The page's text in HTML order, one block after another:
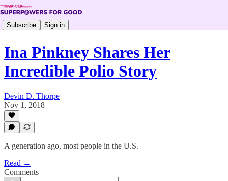
Subscribe Sign in
Ina Pinkney Shares Her
Incredible Polio Story
Devin D. Thorpe
Nov 1, 2018
A generation ago, most people in the U.S.
Read →
Comments